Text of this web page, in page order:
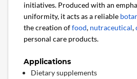
initiatives. Produced with an
uniformity, it acts as a reliable
the creation offood, nutraceutical,
personal care products.
Applications
Dietary supplements